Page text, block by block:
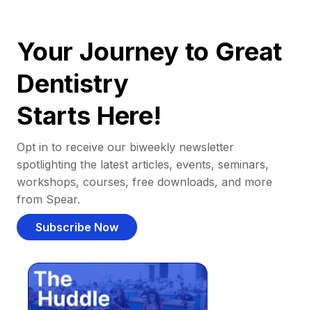
Your Journey to Great
Dentistry
Starts Here!
Opt in to receive our biweekly newsletter
spotlighting the latest articles, events, seminars,
workshops, courses, free downloads, and more
from Spear.
Subscribe Now